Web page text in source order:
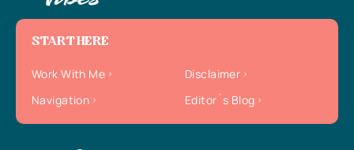
START HERE
Work With Me
Disclaimer
Navigation
Editor`s Blog